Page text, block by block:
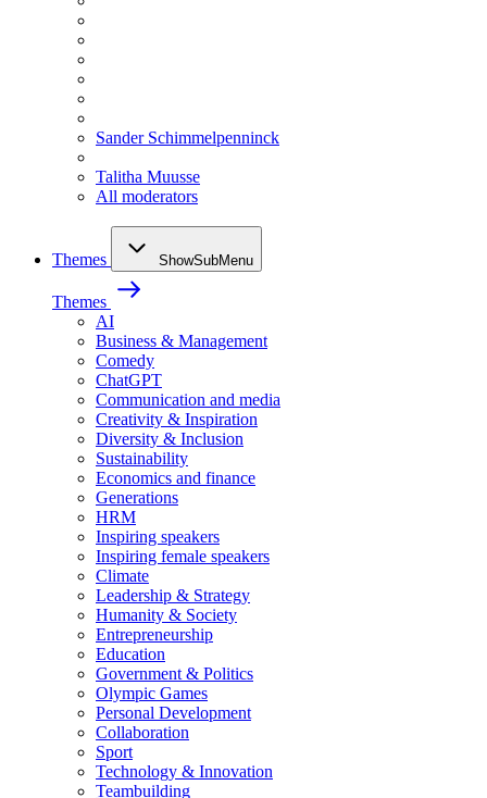
Sander Schimmelpenninck
Talitha Muusse
All moderators
Themes ShowSubMenu
Themes
AI
Business & Management
Comedy
ChatGPT
Communication and media
Creativity & Inspiration
Diversity & Inclusion
Sustainability
Economics and finance
Generations
HRM
Inspiring speakers
Inspiring female speakers
Climate
Leadership & Strategy
Humanity & Society
Entrepreneurship
Education
Government & Politics
Olympic Games
Personal Development
Collaboration
Sport
Technology & Innovation
Teambuilding